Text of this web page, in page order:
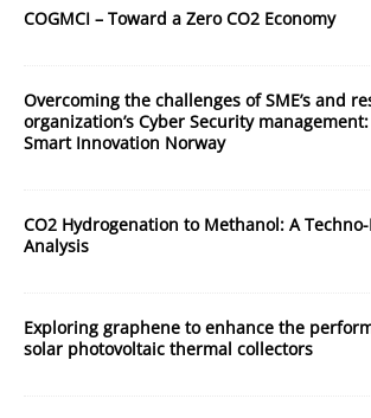
COGMCI – Toward a Zero CO2 Economy
Overcoming the challenges of SME’s and
organization’s Cyber Security
Smart Innovation Norway
CO2 Hydrogenation to Methanol: A
Analysis
Exploring graphene to enhance the
solar photovoltaic thermal collectors